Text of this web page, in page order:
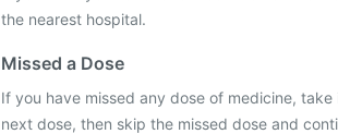
the nearest hospital.
Missed a Dose
If you have missed any dose of medicine,
next dose, then skip the missed dose and